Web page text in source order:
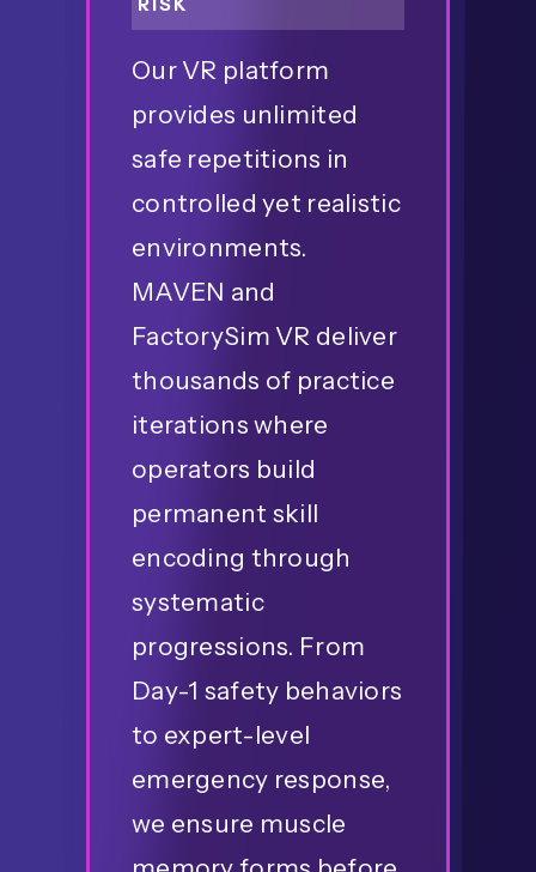
RISK
Our VR platform
provides unlimited
safe repetitions in
controlled yet realistic
environments.
MAVEN and
FactorySim VR deliver
thousands of practice
iterations where
operators build
permanent skill
encoding through
systematic
progressions. From
Day-1 safety behaviors
to expert-level
emergency response,
we ensure muscle